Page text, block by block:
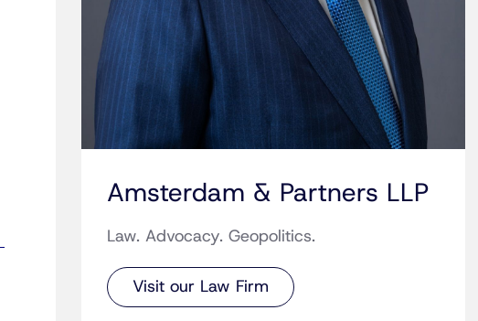
Amsterdam & Partners LLP
Law. Advocacy. Geopolitics.
Visit our Law Firm